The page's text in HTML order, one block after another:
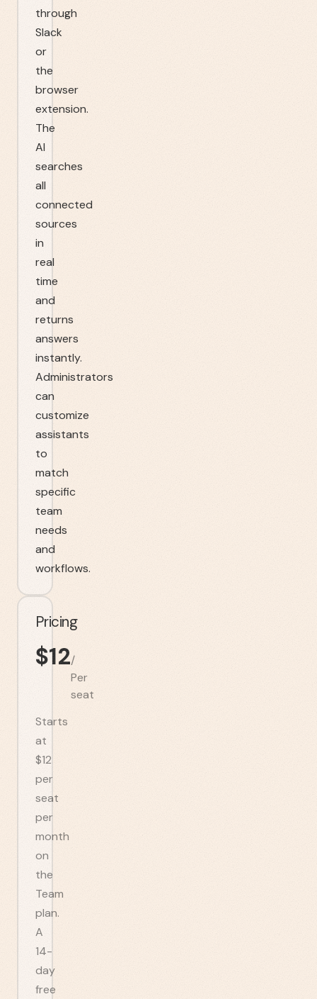
through
Slack
or
the
browser
extension.
The
AI
searches
all
connected
sources
in
real
time
and
returns
answers
instantly.
Administrators
can
customize
assistants
to
match
specific
team
needs
and
workflows.
Pricing
$12/
Per
seat
Starts
at
$12
per
seat
per
month
on
the
Team
plan.
A
14-
day
free